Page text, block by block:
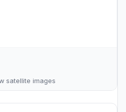
satellite images